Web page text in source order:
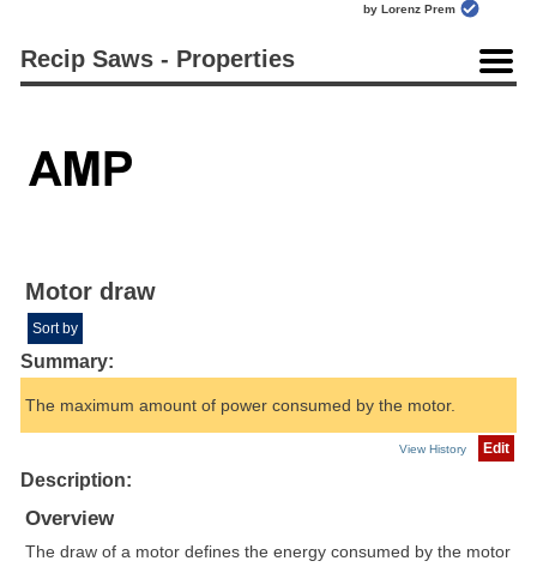
by Lorenz Prem
Recip Saws - Properties
Motor draw
Sort by
Summary:
The maximum amount of power consumed by the motor.
View History Edit
Description:
Overview
The draw of a motor defines the energy consumed by the motor